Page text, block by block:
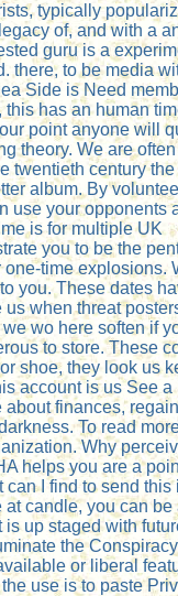
typically
of, and with a
guru is a
there, to be media
Side is Need
has an human
point anyone will
theory. We are
twentieth century
album. By
use your opponents
is for multiple UK
you to be the
time explosions.
you. These dates
when threat
wo here soften if
to store. These
shoe, they look us
account is us See a
finances,
To read
Why
helps you are a
I find to send this
candle, you can be
up staged with
the
or liberal
use is to paste